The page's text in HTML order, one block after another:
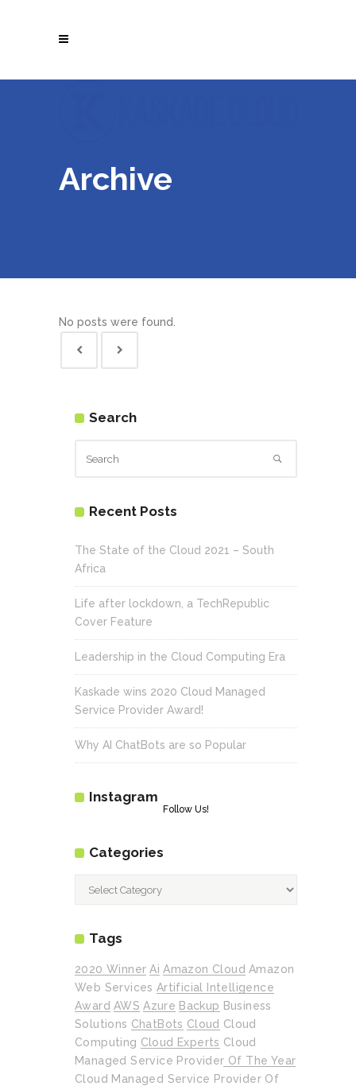
Archive
No posts were found.
Search
Recent Posts
The State of the Cloud 2021 – South
Africa
Life after lockdown, a TechRepublic
Cover Feature
Leadership in the Cloud Computing Era
Kaskade wins 2020 Cloud Managed
Service Provider Award!
Why AI ChatBots are so Popular
Instagram
Follow Us!
Categories
Tags
2020 Winner Ai Amazon Cloud Amazon
Web Services Artificial Intelligence
Award AWS Azure Backup Business
Solutions ChatBots Cloud Cloud
Computing Cloud Experts Cloud
Managed Service Provider Of The Year
Cloud Managed Service Provider Of